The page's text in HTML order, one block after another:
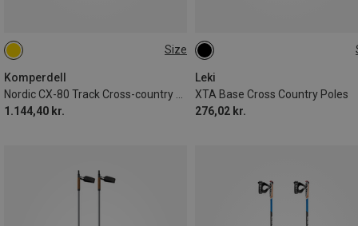
Size
Komperdell
1.144,40 kr.
Leki
XTA Base Cross Country Poles
276,02 kr.
130CM